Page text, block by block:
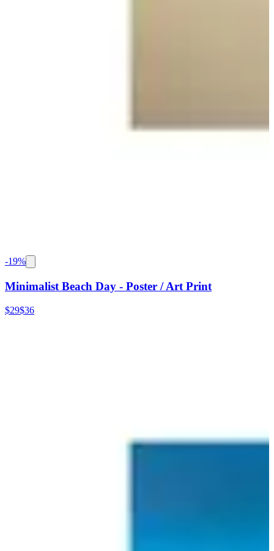
-19%
Minimalist Beach Day - Poster / Art Print
$29$36